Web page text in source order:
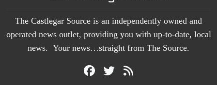
The Castlegar Source is an independently owned and
operated news outlet, providing you with up-to-date, local
news. Your news…straight from The Source.